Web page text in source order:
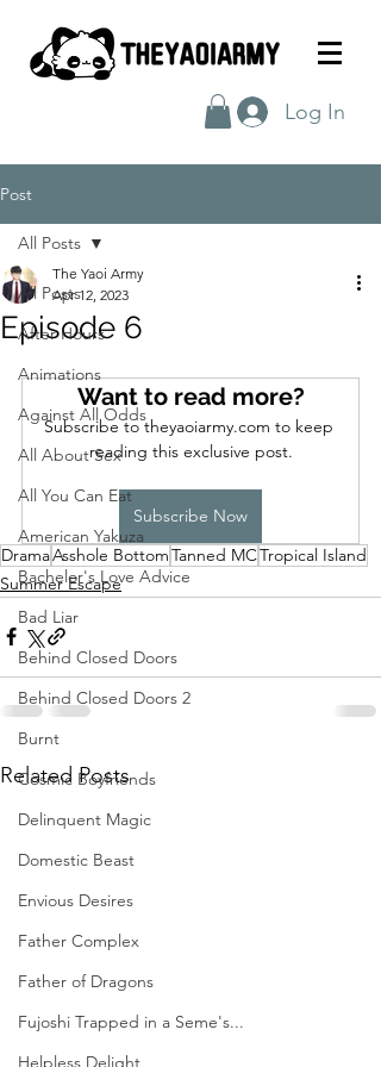
Log In
Post
All Posts
After Hours
Animations
Against All Odds
All About Sex
All You Can Eat
American Yakuza
Bachelor's Love Advice
Bad Liar
Behind Closed Doors
Behind Closed Doors 2
Burnt
Cosmic Boyfriends
Delinquent Magic
Domestic Beast
Envious Desires
Father Complex
Father of Dragons
Fujoshi Trapped in a Seme's...
Helpless Delight
All Posts
Episode 6
The Yaoi Army
Apr 12, 2023
Want to read more?
Subscribe to theyaoiarmy.com to keep
reading this exclusive post.
Subscribe Now
DramaAsshole BottomTanned MCTropical Island
Summer Escape
Related Posts